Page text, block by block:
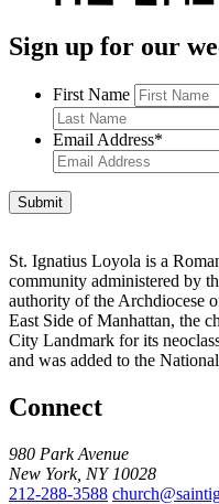
Sign up for our
First Name
Email Address*
Submit
St. Ignatius Loyola is a
community administered by
authority of the Archdiocese
East Side of Manhattan, the
City Landmark for its
and was added to the
Connect
980 Park Avenue
New York, NY 10028
212-288-3588